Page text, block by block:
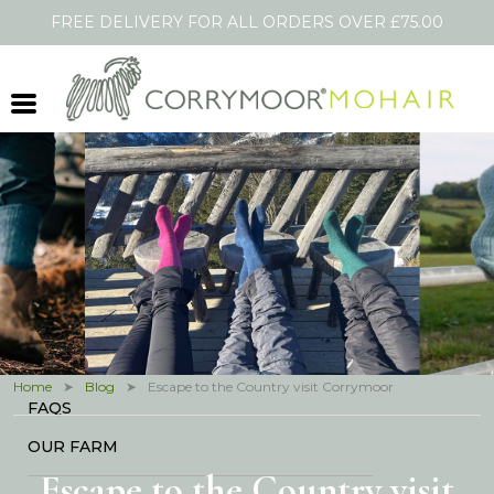
FREE DELIVERY FOR ALL ORDERS OVER £75.00
HOME
SOCKS
SCARVES
THROWS
OTHER PRODUCTS
BLOG
IN THE PRESS
FAQS
OUR FARM
Home Blog Escape to the Country visit Corrymoor
Shopping Cart